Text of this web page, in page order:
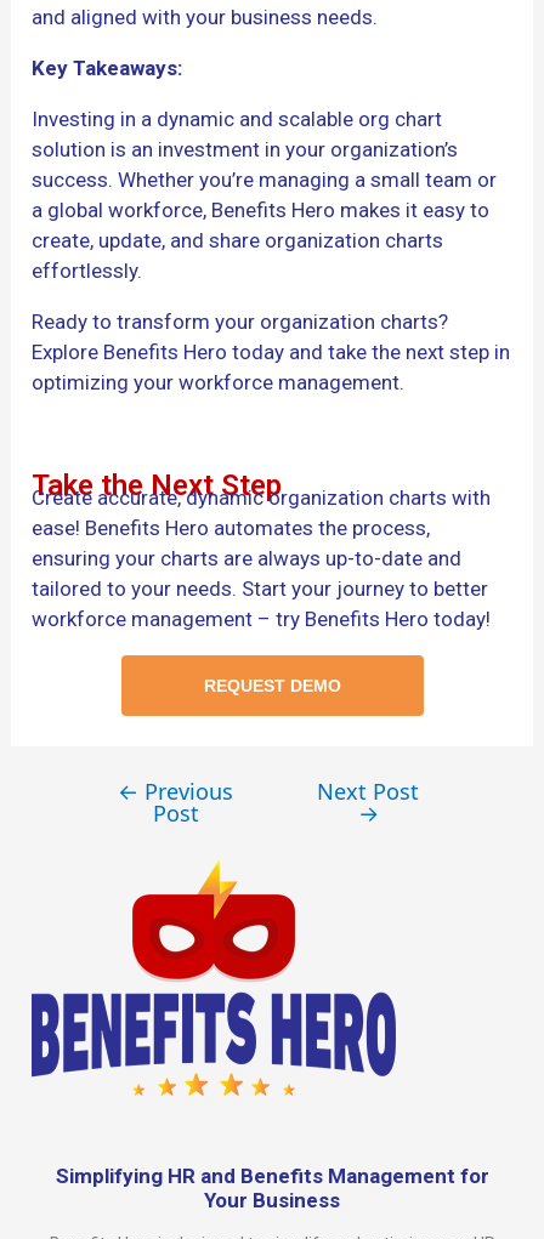
and aligned with your business needs.
Key Takeaways:
Investing in a dynamic and scalable org chart
solution is an investment in your organization’s
success. Whether you’re managing a small team or
a global workforce, Benefits Hero makes it easy to
create, update, and share organization charts
effortlessly.
Ready to transform your organization charts?
Explore Benefits Hero today and take the next step in
optimizing your workforce management.
Take the Next Step
Create accurate, dynamic organization charts with
ease! Benefits Hero automates the process,
ensuring your charts are always up-to-date and
tailored to your needs. Start your journey to better
workforce management – try Benefits Hero today!
REQUEST DEMO
← Previous
Post
Next Post
→
Simplifying HR and Benefits Management for
Your Business